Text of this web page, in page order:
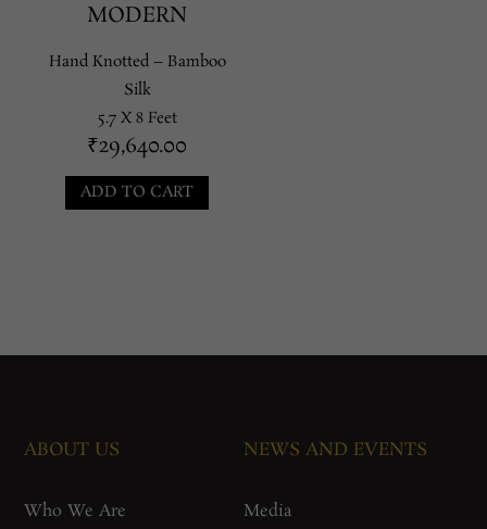
MODERN
Hand Knotted – Bamboo
Silk
5.7 X 8 Feet
₹29,640.00
ADD TO CART
ABOUT US
Who We Are
NEWS AND EVENTS
Media